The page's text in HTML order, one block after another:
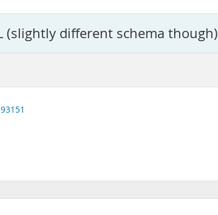
(slightly different schema though)